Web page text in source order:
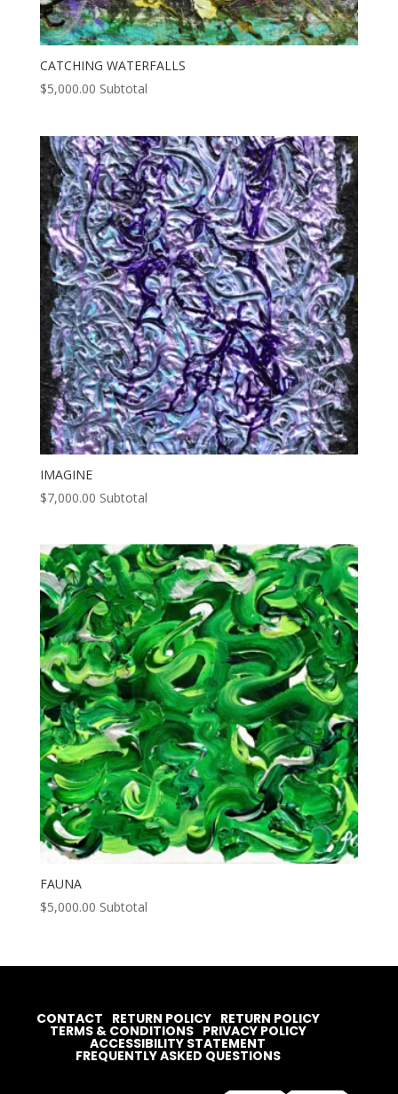
CATCHING WATERFALLS
$5,000.00 Subtotal
IMAGINE
$7,000.00 Subtotal
FAUNA
$5,000.00 Subtotal
CONTACT RETURN POLICY RETURN POLICY
TERMS & CONDITIONS PRIVACY POLICY
ACCESSIBILITY STATEMENT
FREQUENTLY ASKED QUESTIONS